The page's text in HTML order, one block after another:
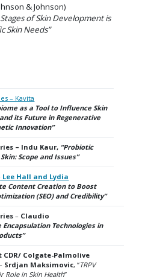
& Johnson)
of Skin Development is
Skin Needs”
– Kavita
as a Tool to Influence Skin
its Future in Regenerative
Innovation”
– Indu Kaur, “Probiotic
Scope and Issues”
Lee Hall and Lydia
Content Creation to Boost
(SEO) and Credibility”
– Claudio
Encapsulation Technologies in
CDR/ Colgate-Palmolive
Srdjan Maksimovic, “TRPV
Role in Skin Health”